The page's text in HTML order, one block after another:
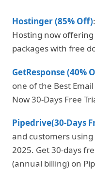
Hostinger (85% Off)
Hosting now offering
packages with free
GetResponse (40%
one of the Best
Now 30-Days Free
Pipedrive(30-Days
and customers
2025. Get 30-days
(annual billing) on